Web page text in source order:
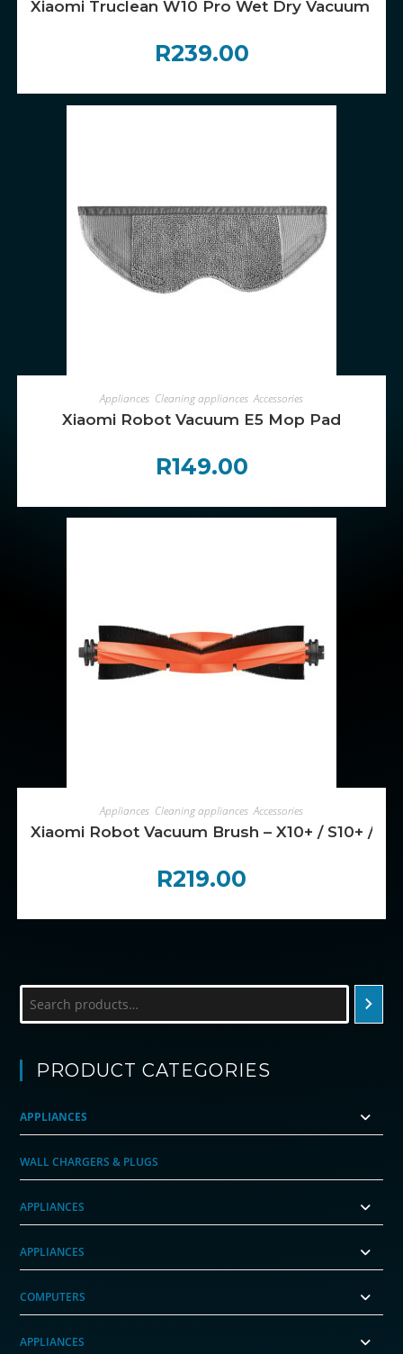
Xiaomi Truclean W10 Pro Wet Dry Vacuum
R239.00
ADD TO CART
Appliances Cleaning appliances ,Accessories
Xiaomi Robot Vacuum E5 Mop Pad
R149.00
ADD TO CART
Appliances Cleaning appliances ,Accessories
Xiaomi Robot Vacuum Brush – X10+ / S10+ /
R219.00
PRODUCT CATEGORIES
APPLIANCES
WALL CHARGERS & PLUGS
APPLIANCES
APPLIANCES
COMPUTERS
APPLIANCES